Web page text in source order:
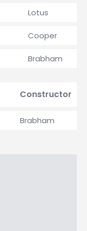
Lotus
Cooper
Brabham
Constructor
Brabham